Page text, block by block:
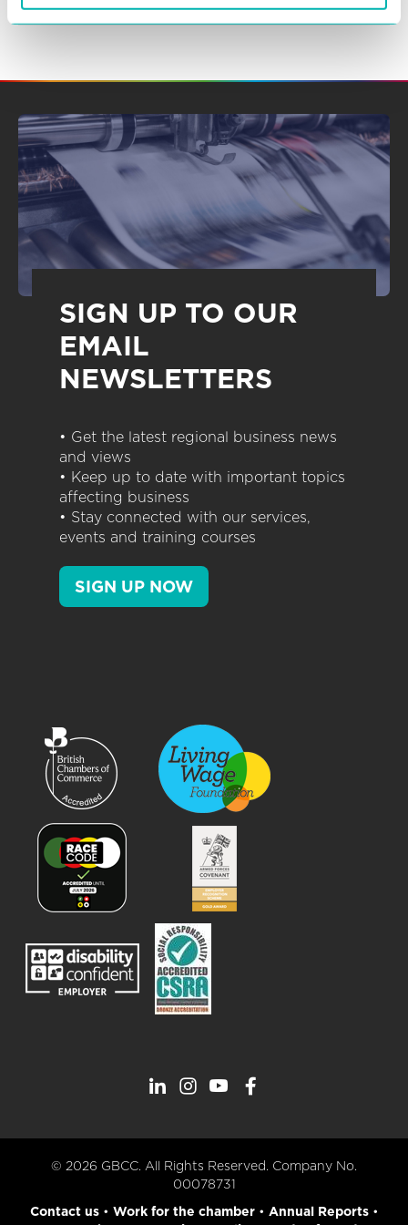
SIGN UP TO OUR
EMAIL
NEWSLETTERS
• Get the latest regional business news
and views
• Keep up to date with important topics
affecting business
• Stay connected with our services,
events and training courses
SIGN UP NOW
© 2026 GBCC. All Rights Reserved. Company No.
00078731
Contact us• Work for the chamber• Annual Reports•